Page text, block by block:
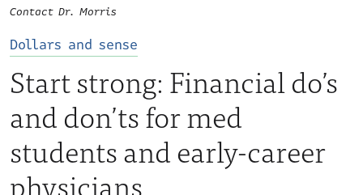
Dollars and sense
Start strong: Financial do’s
and don’ts for med
students and early-career
physicians
Seger S. Morris, DO, MBA
Contact Dr. Morris